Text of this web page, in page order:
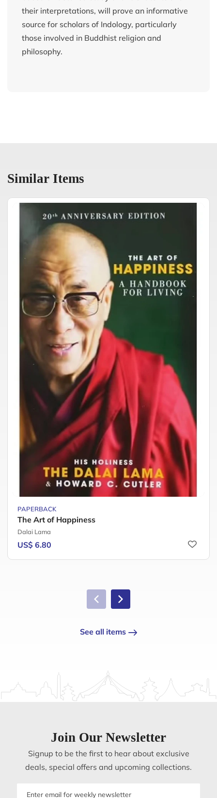
their interpretations, will prove an informative
source for scholars of Indology, particularly
those involved in Buddhist religion and
philosophy.
Similar Items
PAPERBACK
The Art of Happiness
Dalai Lama
US$ 6.80
See all items
Join Our Newsletter
Signup to be the first to hear about exclusive
deals, special offers and upcoming collections.